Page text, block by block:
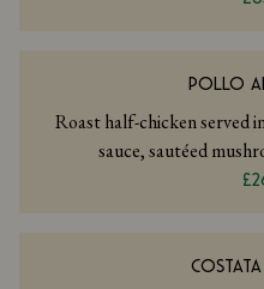
POLLO
Roast half-chicken served
sauce, sautéed